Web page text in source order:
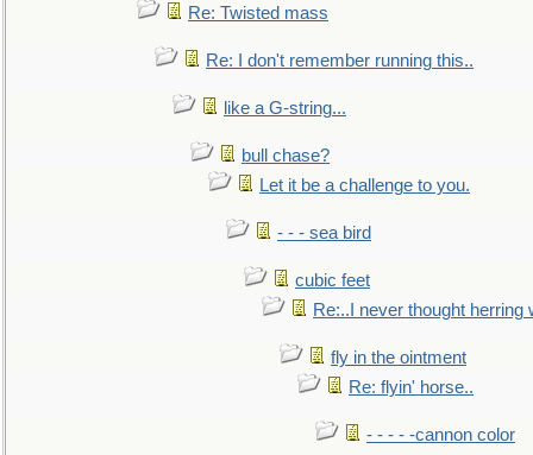
Re: Twisted mass
Re: I don't remember running this..
like a G-string...
bull chase?
Let it be a challenge to you.
- - - sea bird
cubic feet
Re:..I never thought herring
fly in the ointment
Re: flyin' horse..
- - - - -cannon color